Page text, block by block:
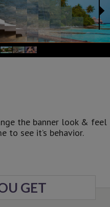
Optional Can Set The Transition
For Each Image
the banner look & feel
to see it’s behavior.
GET